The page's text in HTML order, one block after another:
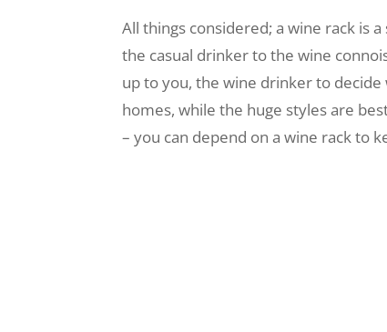
All things considered; a wine rack is
the casual drinker to the wine
up to you, the wine drinker to
homes, while the huge styles are
– you can depend on a wine rack to